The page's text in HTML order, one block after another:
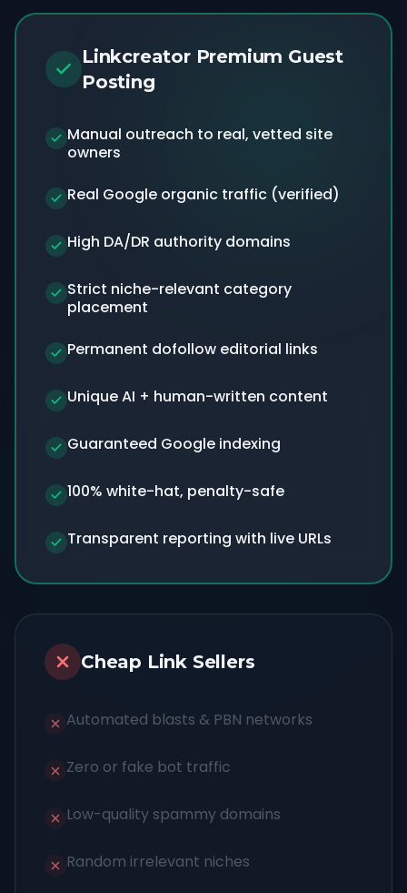
Linkcreator Premium Guest
Posting
Manual outreach to real, vetted site
owners
Real Google organic traffic (verified)
High DA/DR authority domains
Strict niche-relevant category
placement
Permanent dofollow editorial links
Unique AI + human-written content
Guaranteed Google indexing
100% white-hat, penalty-safe
Transparent reporting with live URLs
Cheap Link Sellers
Automated blasts & PBN networks
Zero or fake bot traffic
Low-quality spammy domains
Random irrelevant niches